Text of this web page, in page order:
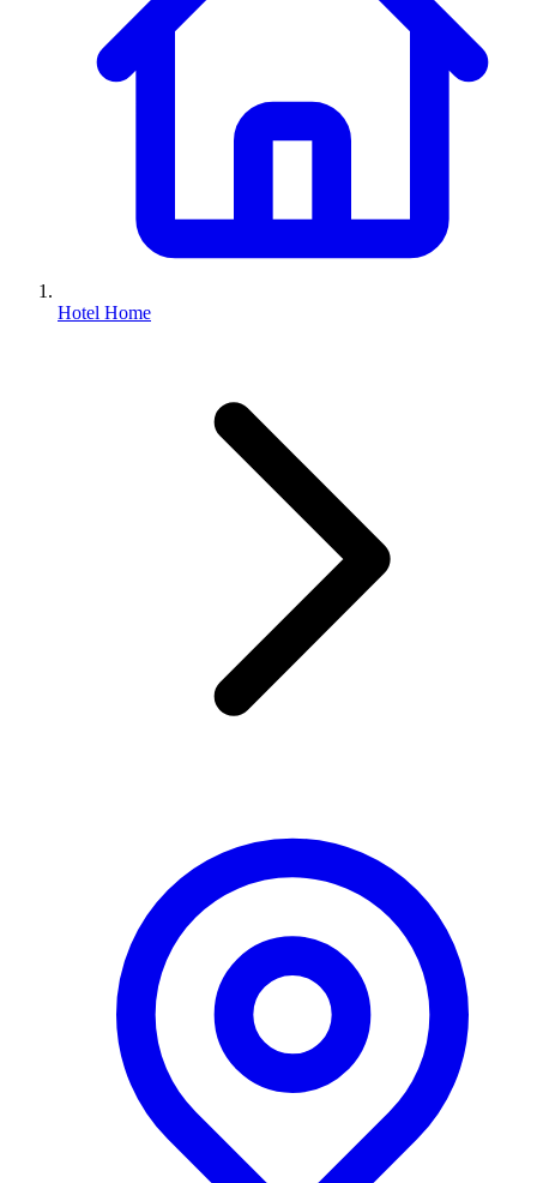
Hotel Home